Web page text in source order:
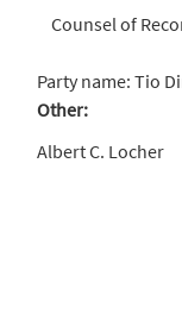
Counsel of
Party name: Tio
Other:
Albert C. Locher